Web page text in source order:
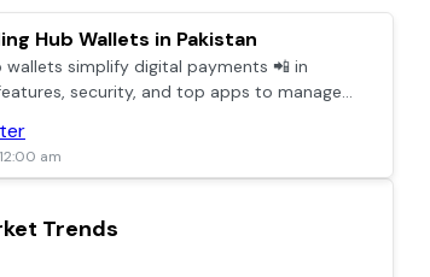
Hub Wallets in Pakistan
wallets simplify digital payments 📲 in
security, and top apps to manage
am
Trends